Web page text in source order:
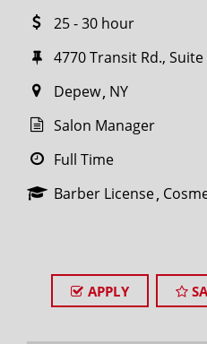
25 - 30 hour
4770 Transit Rd., Suite
Depew NY
Salon Manager
Full Time
Barber License
APPLY
miles
SEARCH